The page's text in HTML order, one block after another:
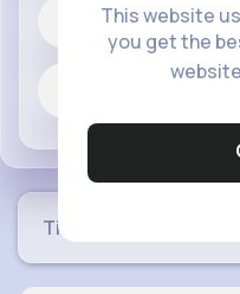
This website
you get the
44 posts
Timeline